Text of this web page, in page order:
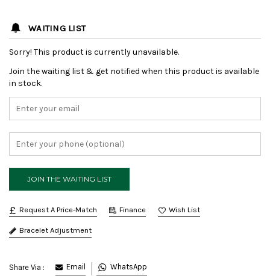
WAITING LIST
Sorry! This product is currently unavailable.
Join the waiting list & get notified when this product is available
in stock.
Request A Price-Match Finance
Bracelet Adjustment
Share Via : Email WhatsApp